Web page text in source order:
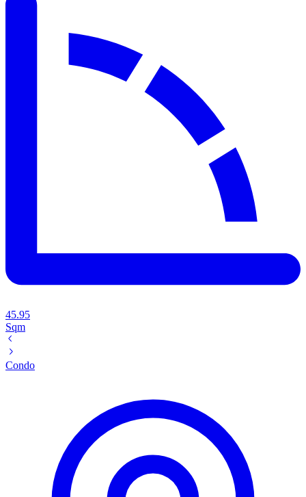
45.95
Sqm
Condo